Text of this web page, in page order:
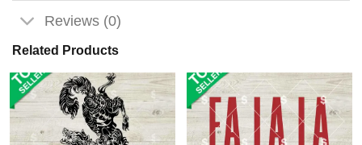
Reviews (0)
Related Products